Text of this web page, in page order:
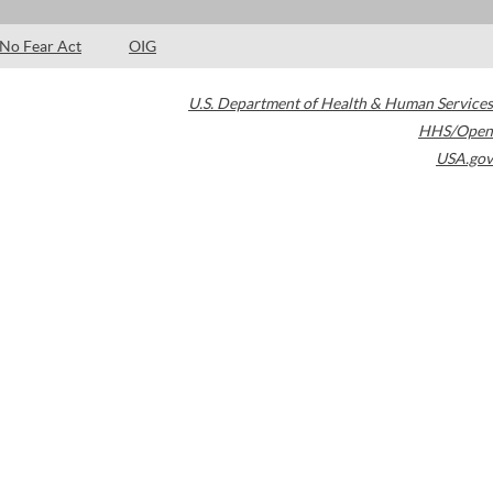
No Fear Act OIG
U.S. Department of Health & Human Services
HHS/Open
USA.gov